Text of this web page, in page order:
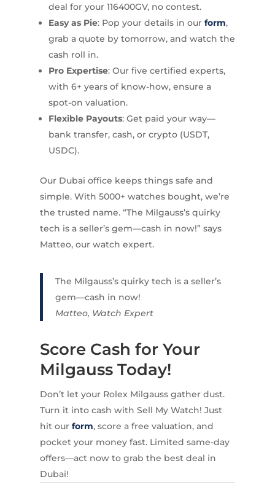
deal for your 116400GV, no contest.
Easy as Pie: Pop your details in our form,
grab a quote by tomorrow, and watch the
cash roll in.
Pro Expertise: Our five certified experts,
with 6+ years of know-how, ensure a
spot-on valuation.
Flexible Payouts: Get paid your way—
bank transfer, cash, or crypto (USDT,
USDC).
Our Dubai office keeps things safe and
simple. With 5000+ watches bought, we’re
the trusted name. “The Milgauss’s quirky
tech is a seller’s gem—cash in now!” says
Matteo, our watch expert.
The Milgauss’s quirky tech is a seller’s
gem—cash in now!
Matteo, Watch Expert
Score Cash for Your
Milgauss Today!
Don’t let your Rolex Milgauss gather dust.
Turn it into cash with Sell My Watch! Just
hit our form, score a free valuation, and
pocket your money fast. Limited same-day
offers—act now to grab the best deal in
Dubai!